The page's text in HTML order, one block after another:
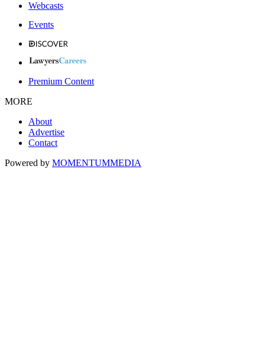
Webcasts
Events
Premium Content
MORE
About
Advertise
Contact
Powered by MOMENTUMMEDIA